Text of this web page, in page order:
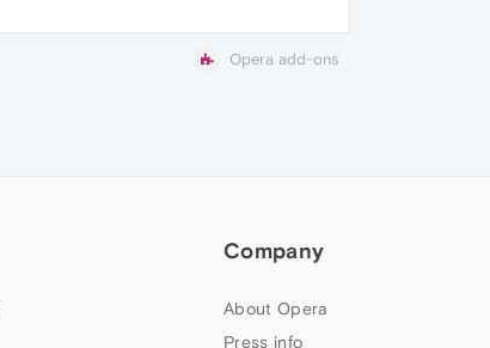
Opera add-ons
Company
About Opera
Press info